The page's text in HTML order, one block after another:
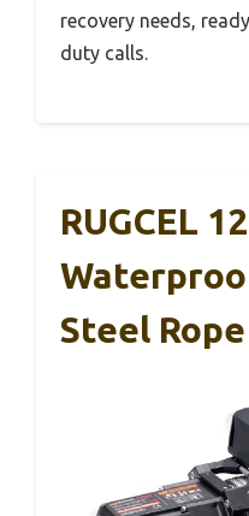
recovery needs,
duty calls.
RUGCEL
Steel